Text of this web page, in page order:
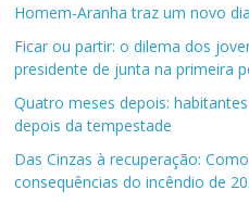
Homem-Aranha traz um novo
Ficar ou partir: o dilema dos
presidente de junta na primeira
Quatro meses depois:
depois da tempestade
Das Cinzas à recuperação:
consequências do incêndio de